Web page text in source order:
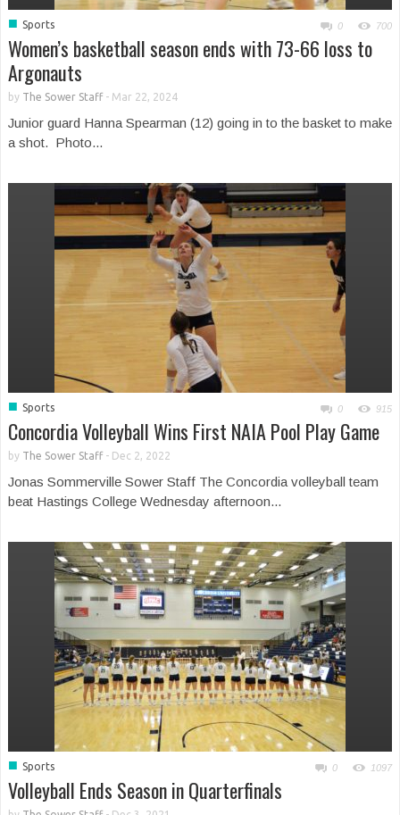
■ Sports 0 700
Women’s basketball season ends with 73-66 loss to
Argonauts
by The Sower Staff- Mar 22, 2024
Junior guard Hanna Spearman (12) going in to the basket to make
a shot. Photo...
■ Sports 0 915
Concordia Volleyball Wins First NAIA Pool Play Game
by The Sower Staff- Dec 2, 2022
Jonas Sommerville Sower Staff The Concordia volleyball team
beat Hastings College Wednesday afternoon...
■ Sports 0 1097
Volleyball Ends Season in Quarterfinals